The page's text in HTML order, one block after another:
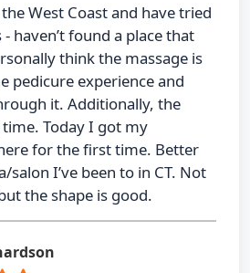
West Coast and have tried
haven’t found a place that
think the massage is
pedicure experience and
it. Additionally, the
Today I got my
for the first time. Better
salon I’ve been to in CT. Not
the shape is good.